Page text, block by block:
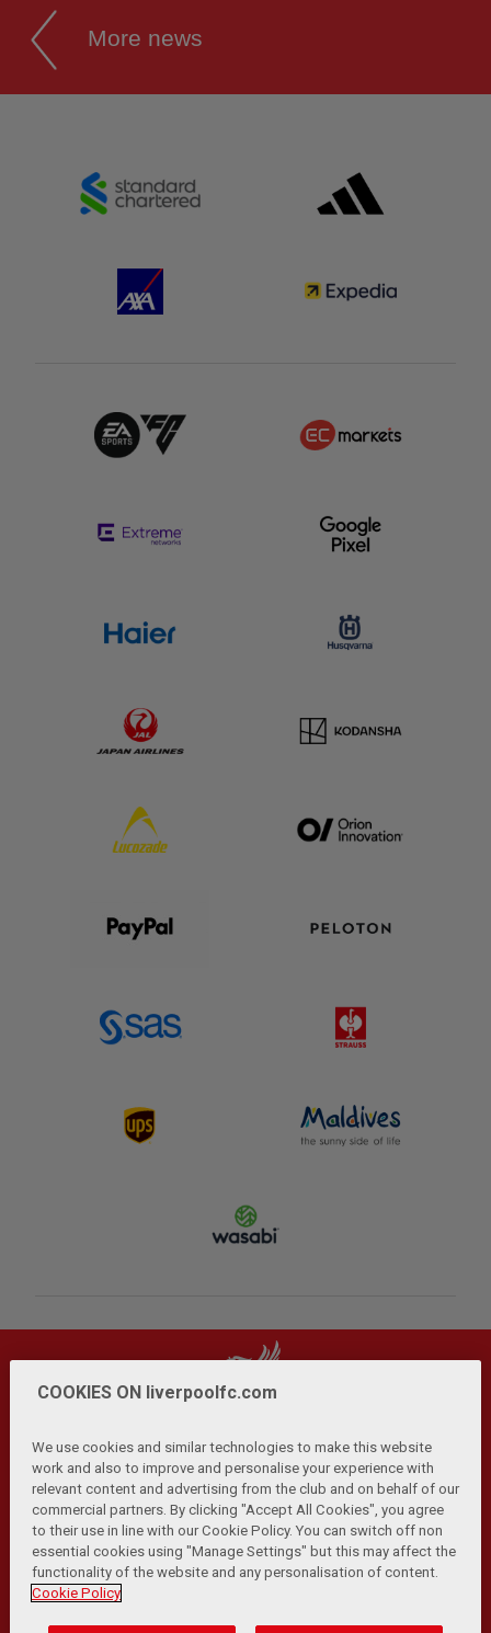
More news
Privacy Policy | Terms and Conditions | Anti-Slavery |
Cookies Help Browser Support RSS Feeds
Contact Us | Accessibility
© Copyright 2026 The Liverpool Football Club and Athletic
COOKIES ON liverpoolfc.com
We use cookies and similar technologies to make this website
work and also to improve and personalise your experience with
relevant content and advertising from the club and on behalf of our
commercial partners. By clicking "Accept All Cookies", you agree
to their use in line with our Cookie Policy. You can switch off non
essential cookies using "Manage Settings" but this may affect the
functionality of the website and any personalisation of content.
Cookie Policy